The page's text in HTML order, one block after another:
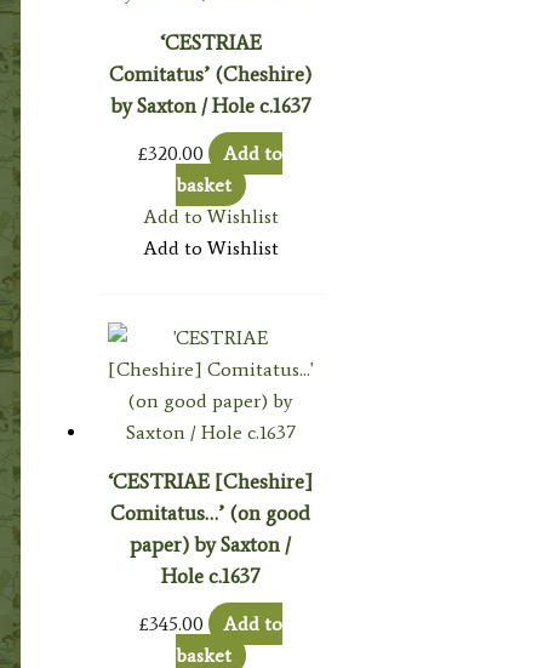
‘CESTRIAE
Comitatus’ (Cheshire)
by Saxton / Hole c.1637
£320.00
Add to
basket
Add to Wishlist
Add to Wishlist
‘CESTRIAE [Cheshire]
Comitatus…’ (on good
paper) by Saxton /
Hole c.1637
£345.00
Add to
basket